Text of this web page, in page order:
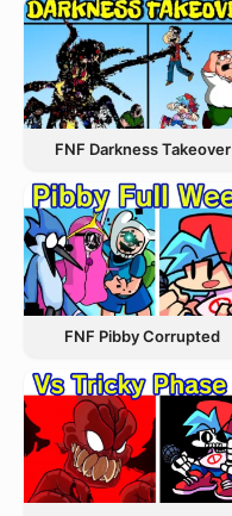
FNF Darkness Takeover
FNF Pibby Corrupted